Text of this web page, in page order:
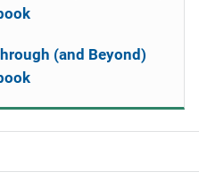
(and Beyond)